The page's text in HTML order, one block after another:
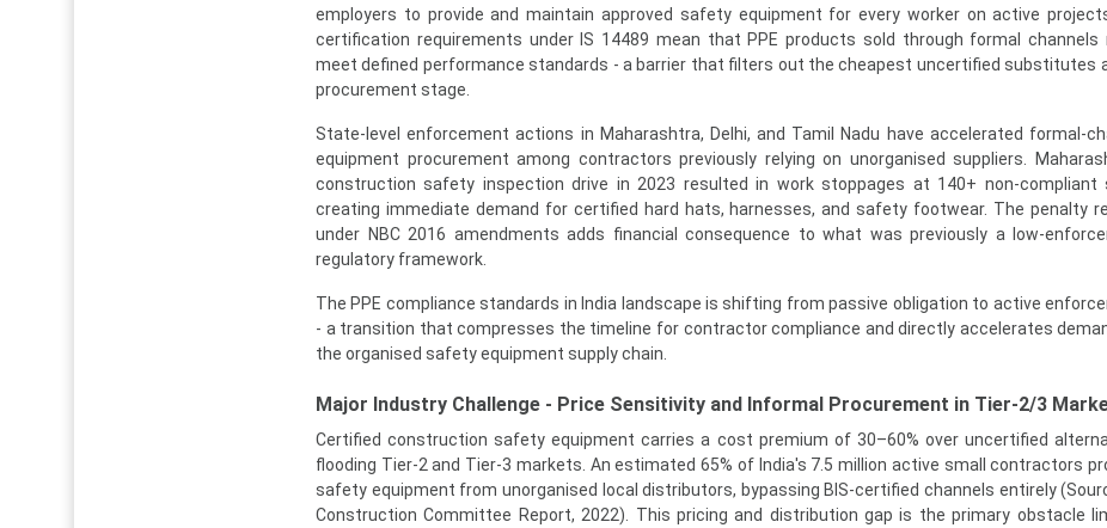
employers to provide and maintain approved safety equipment for every worker on active
certification requirements under IS 14489 mean that PPE products sold through formal channels
meet defined performance standards - a barrier that filters out the cheapest uncertified substitutes
procurement stage.
State-level enforcement actions in Maharashtra, Delhi, and Tamil Nadu have accelerated formal-
equipment procurement among contractors previously relying on unorganised suppliers.
construction safety inspection drive in 2023 resulted in work stoppages at 140+ non-compliant
creating immediate demand for certified hard hats, harnesses, and safety footwear. The penalty
under NBC 2016 amendments adds financial consequence to what was previously a low-
regulatory framework.
The PPE compliance standards in India landscape is shifting from passive obligation to active
- a transition that compresses the timeline for contractor compliance and directly accelerates
the organised safety equipment supply chain.
Major Industry Challenge - Price Sensitivity and Informal Procurement in Tier-2/3
Certified construction safety equipment carries a cost premium of 30–60% over uncertified
flooding Tier-2 and Tier-3 markets. An estimated 65% of India's 7.5 million active small contractors
safety equipment from unorganised local distributors, bypassing BIS-certified channels entirely
Construction Committee Report, 2022). This pricing and distribution gap is the primary obstacle